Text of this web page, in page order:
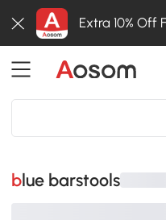
Extra 10% Off
blue barstools